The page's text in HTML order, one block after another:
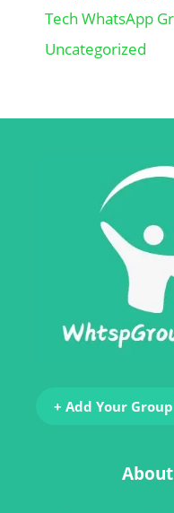
Tech WhatsApp
Uncategorized
+ Add Your